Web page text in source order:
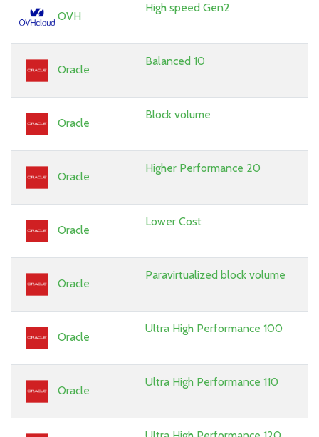
OVH
High speed Gen2
Oracle
Balanced 10
Oracle
Block volume
Oracle
Higher Performance 20
Oracle
Lower Cost
Oracle
Paravirtualized block volume
Oracle
Ultra High Performance 100
Oracle
Ultra High Performance 110